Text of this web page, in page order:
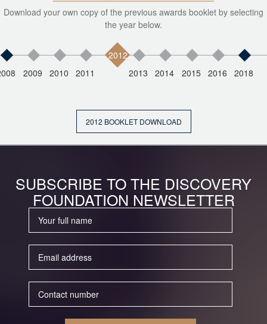
Download your own copy of the previous awards booklet by selecting
the year below.
2009 2010 2011
2012
2013
2014 2015 2016 2018
2012 BOOKLET DOWNLOAD
SUBSCRIBE TO THE DISCOVERY
FOUNDATION NEWSLETTER